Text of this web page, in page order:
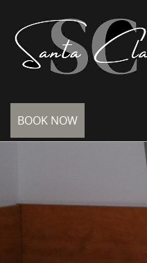
BOOK NOW